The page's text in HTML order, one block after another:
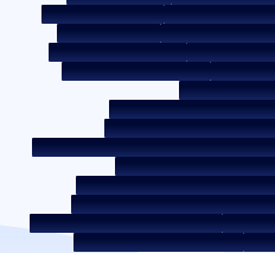
Post a Grievance
Grievance
Quality Policy
Social Media
Interest Rate Policy
Fees & Other
Prepayment Charges
ROI
Co-lending
Borrower Education -
Borrower Awareness -
Borrower Awareness - Procedure For
Internal Guidelines on
Secured assets possessed
Discontinued Service Providers
Disclosure on Liquidity Risk
Digital
CKYC Awareness Image
CSR